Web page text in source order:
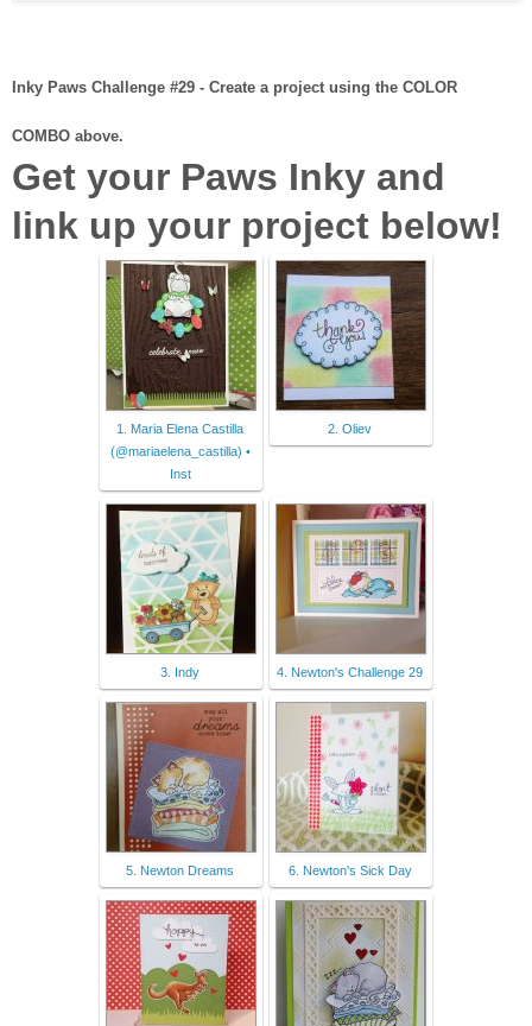
Inky Paws Challenge #29 - Create a project using the COLOR
COMBO above.
Get your Paws Inky and
link up your project below!
1. Maria Elena Castilla
(@mariaelena_castilla) •
Inst
2. Oliev
3. Indy 4. Newton's Challenge 29
5. Newton Dreams 6. Newton's Sick Day